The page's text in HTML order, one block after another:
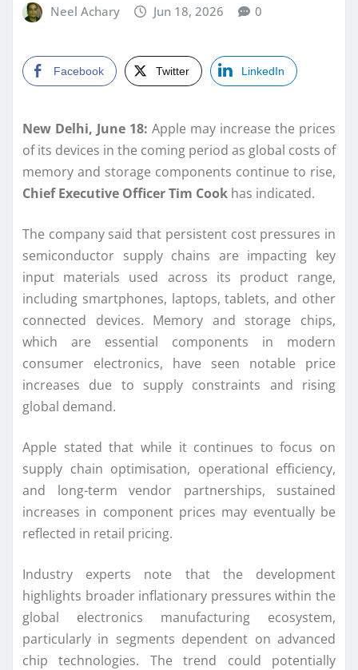
Neel Achary Jun 18, 2026 0
Facebook Twitter LinkedIn
New Delhi, June 18: Apple may increase the prices
of its devices in the coming period as global costs of
memory and storage components continue to rise,
Chief Executive Officer Tim Cook has indicated.
The company said that persistent cost pressures in
semiconductor supply chains are impacting key
input materials used across its product range,
including smartphones, laptops, tablets, and other
connected devices. Memory and storage chips,
which are essential components in modern
consumer electronics, have seen notable price
increases due to supply constraints and rising
global demand.
Apple stated that while it continues to focus on
supply chain optimisation, operational efficiency,
and long-term vendor partnerships, sustained
increases in component prices may eventually be
reflected in retail pricing.
Industry experts note that the development
highlights broader inflationary pressures within the
global electronics manufacturing ecosystem,
particularly in segments dependent on advanced
chip technologies. The trend could potentially